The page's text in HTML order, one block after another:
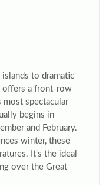
islands to dramatic
offers a front-row
most spectacular
begins in
and February.
winter, these
It's the ideal
over the Great